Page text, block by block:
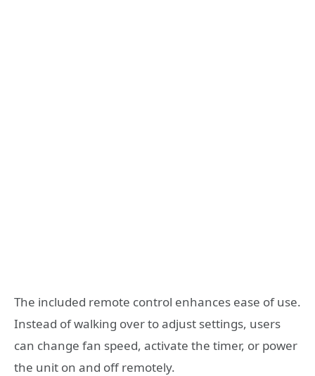
The included remote control enhances ease of use.
Instead of walking over to adjust settings, users
can change fan speed, activate the timer, or power
the unit on and off remotely.